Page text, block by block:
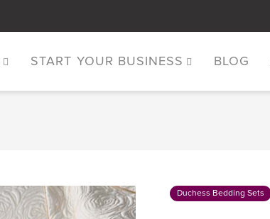
START YOUR BUSINESS BLOG
Duchess Bedding Sets